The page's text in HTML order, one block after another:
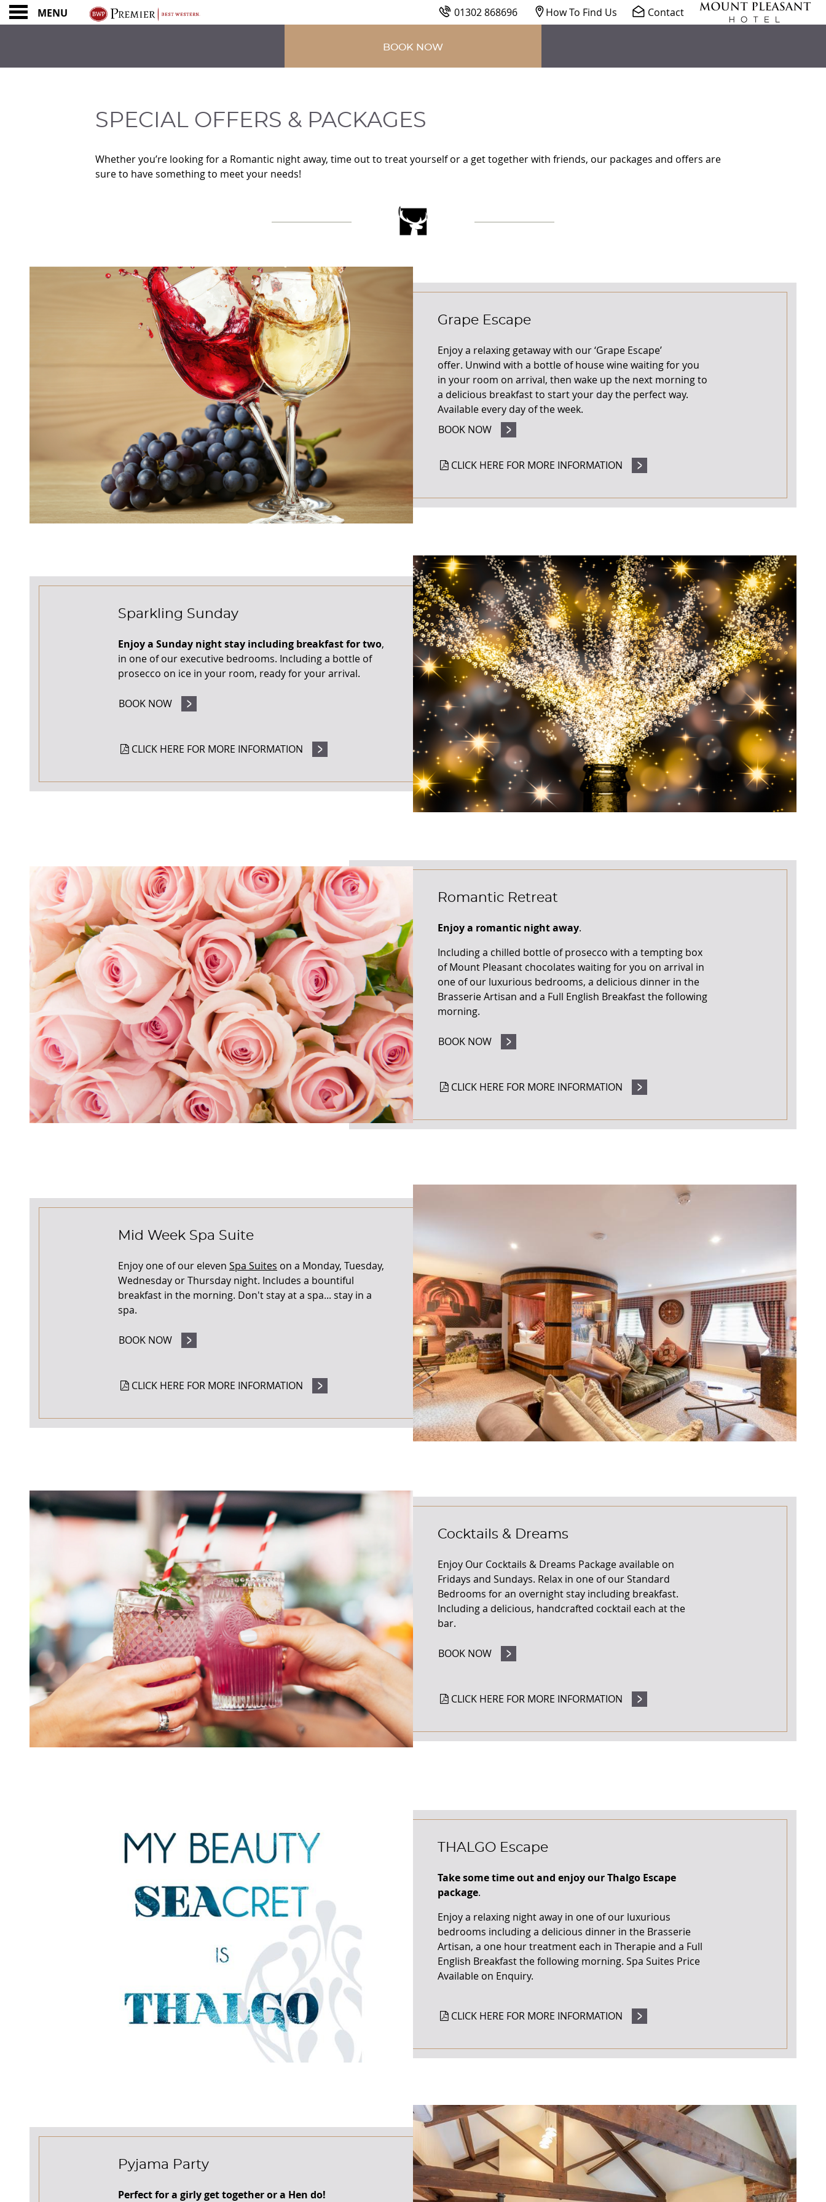
01302 868696 How To Find Us Contact
MENU
BOOK NOW
SPECIAL OFFERS & PACKAGES
Whether you’re looking for a Romantic night away, time out to treat yourself or a get together with friends, our packages and offers are
sure to have something to meet your needs!
CONTENT BLOCKS
Grape Escape
Enjoy a relaxing getaway with our ‘Grape Escape’
offer. Unwind with a bottle of house wine waiting for you
in your room onarrival, then wake up the next morning to
a delicious breakfast tostart your day the perfect way.
Available every day of the week.
BOOK NOW
CLICK HERE FOR MORE INFORMATION
Sparkling Sunday
Enjoy a Sunday night stay including breakfast for two,
in one of our executive bedrooms. Including a bottle of
prosecco on ice in your room, ready for your arrival.
BOOK NOW
CLICK HERE FOR MORE INFORMATION
Romantic Retreat
Enjoy a romantic night away.
Including a chilled bottle of prosecco with a tempting box
of Mount Pleasant chocolates waiting for you on arrival in
one of our luxurious bedrooms, a delicious dinner in the
Brasserie Artisan and a Full English Breakfast the following
morning.
BOOK NOW
CLICK HERE FOR MORE INFORMATION
Mid Week Spa Suite
Enjoy one of our eleven Spa Suites on a Monday, Tuesday,
Wednesday or Thursday night. Includes a bountiful
breakfast in the morning. Don't stay at a spa... stay in a
spa.
BOOK NOW
CLICK HERE FOR MORE INFORMATION
Cocktails & Dreams
Enjoy Our Cocktails & Dreams Package available on
Fridays and Sundays. Relax in one of our Standard
Bedrooms for an overnight stay including breakfast.
Including a delicious, handcrafted cocktail each at the
bar.
BOOK NOW
CLICK HERE FOR MORE INFORMATION
THALGO Escape
Take some time out and enjoy our Thalgo Escape
package.
Enjoy a relaxing night away in one of our luxurious
bedrooms including a delicious dinner in the Brasserie
Artisan, a one hour treatment each in Therapie and a Full
English Breakfast the following morning. Spa Suites Price
Available on Enquiry.
CLICK HERE FOR MORE INFORMATION
Pyjama Party
Perfect for a girly get together or a Hen do!